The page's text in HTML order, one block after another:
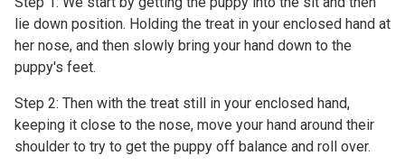
lie down position. Holding the treat in your enclosed hand at
her nose, and then slowly bring your hand down to the
puppy's feet.
Step 2: Then with the treat still in your enclosed hand,
keeping it close to the nose, move your hand around their
shoulder to try to get the puppy off balance and roll over.